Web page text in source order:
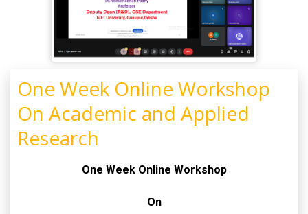
One Week Online Workshop
On Academic and Applied
Research
One Week Online Workshop
On